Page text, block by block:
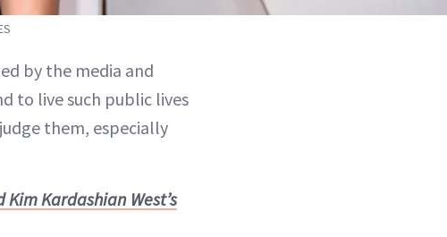
by the media and
to live such public lives
them, especially
Kardashian West’s